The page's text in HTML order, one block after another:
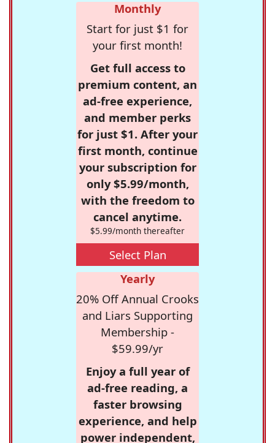
Monthly
Start for just $1 for
your first month!
Get full access to
premium content, an
ad-free experience,
and member perks
for just $1. After your
first month, continue
your subscription for
only $5.99/month,
with the freedom to
cancel anytime.
$5.99/month thereafter
Select Plan
Yearly
20% Off Annual Crooks
and Liars Supporting
Membership -
$59.99/yr
Enjoy a full year of
ad-free reading, a
faster browsing
experience, and help
power independent,